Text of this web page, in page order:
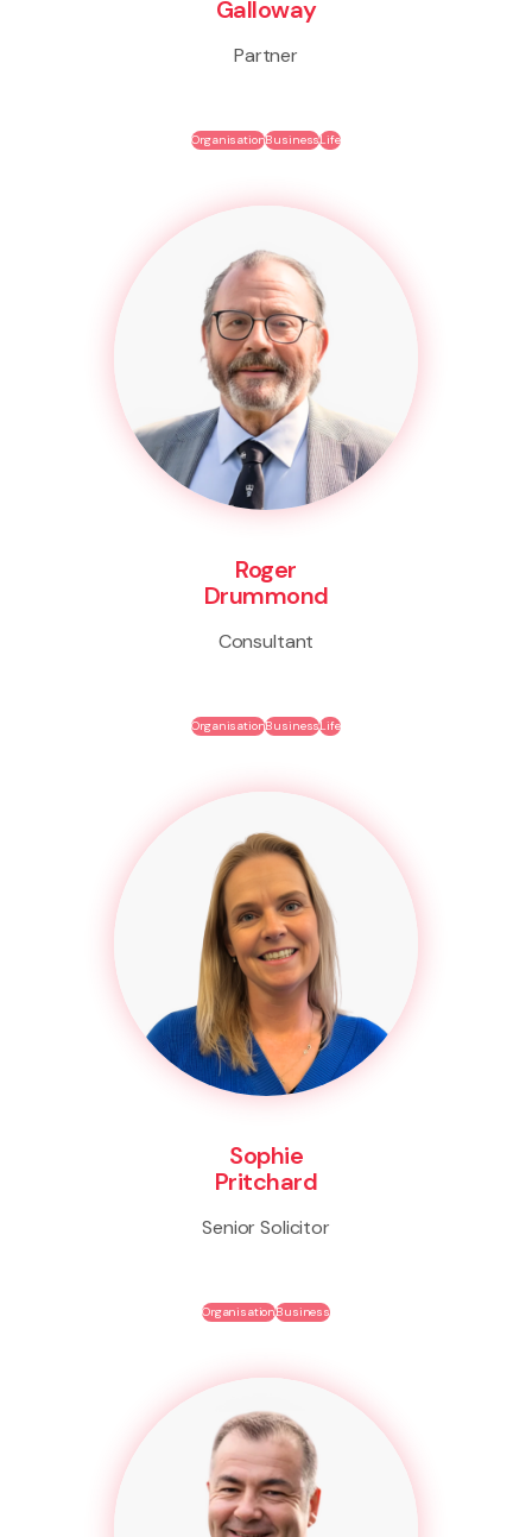
Galloway
Partner
OrganisationBusinessLife
Roger
Drummond
Consultant
OrganisationBusinessLife
Sophie
Pritchard
Senior Solicitor
OrganisationBusiness